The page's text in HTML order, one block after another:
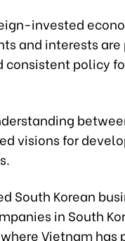
invested
and interests
consistent policy
visions for
South Korean
in South
Vietnam has